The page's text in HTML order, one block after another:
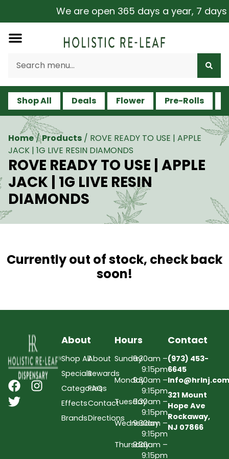
We are open 365 days a year, 7
Shop All Deals Flower Pre-Rolls
Home/Products / ROVE READY TO USE | APPLE
JACK | 1G LIVE RESIN DIAMONDS
ROVE READY TO USE | APPLE
JACK | 1G LIVE RESIN
DIAMONDS
Currently out of stock, check back
soon!
About
Shop All
Specials
Categories
Effects
Brands
About
Rewards
FAQs
Contact
Directions
Hours
Sunday9:30am –
9:15pm
Monday9:30am –
9:15pm
Tuesday9:30am –
9:15pm
Wednesday
9:30am –
9:15pm
Thursday9:30am –
9:15pm
Contact
(973) 453-
6645
Info@hrlnj.com
321 Mount
Hope Ave
Rockaway,
NJ 07866